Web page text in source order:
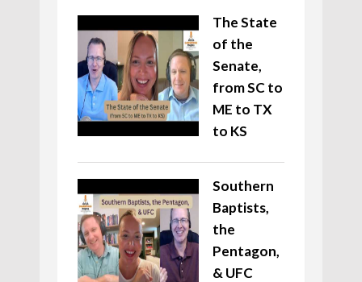
The State
of the
Senate,
from SC to
ME to TX
to KS
Southern
Baptists,
the
Pentagon,
& UFC